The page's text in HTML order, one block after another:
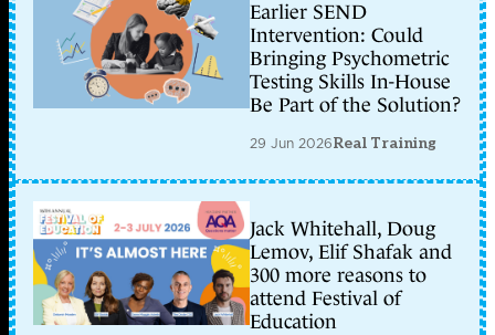
Earlier SEND
Intervention: Could
Bringing Psychometric
Testing Skills In-House
Be Part of the Solution?
29 Jun 2026Real Training
Jack Whitehall, Doug
Lemov, Elif Shafak and
300 more reasons to
attend Festival of
Education